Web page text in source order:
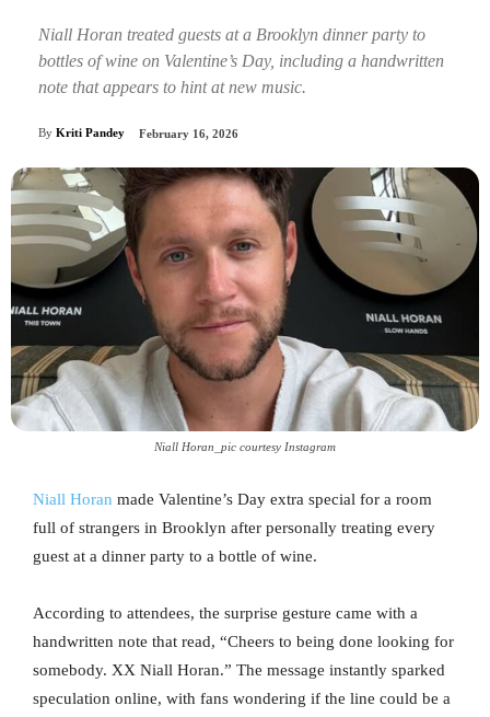
Niall Horan treated guests at a Brooklyn dinner party to
bottles of wine on Valentine’s Day, including a handwritten
note that appears to hint at new music.
By Kriti Pandey February 16, 2026
Niall Horan_pic courtesy Instagram
Niall Horan made Valentine’s Day extra special for a room
full of strangers in Brooklyn after personally treating every
guest at a dinner party to a bottle of wine.
According to attendees, the surprise gesture came with a
handwritten note that read, “Cheers to being done looking for
somebody. XX Niall Horan.” The message instantly sparked
speculation online, with fans wondering if the line could be a